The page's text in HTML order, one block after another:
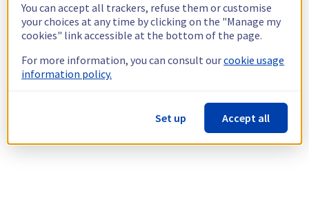
You can accept all trackers, refuse them or customise
your choices at any time by clicking on the "Manage my
cookies" link accessible at the bottom of the page.
For more information, you can consult ourcookie usage
information policy.
Set up Accept all